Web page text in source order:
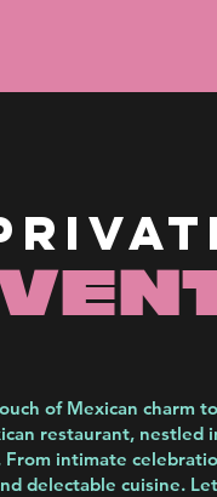
of Mexican charm
restaurant, nestled
intimate
delectable cuisine.